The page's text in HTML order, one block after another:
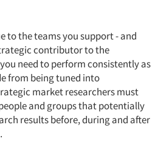
to the teams you support - and
contributor to the
need to perform consistently as
from being tuned into
market researchers must
and groups that potentially
results before, during and after